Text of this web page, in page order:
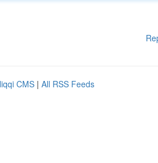
CMS | All RSS Feeds